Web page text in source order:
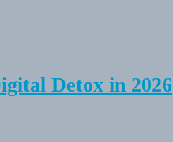
Detox in 2026